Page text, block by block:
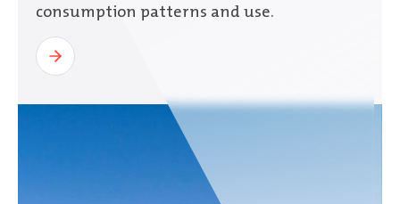
consumption patterns and use.